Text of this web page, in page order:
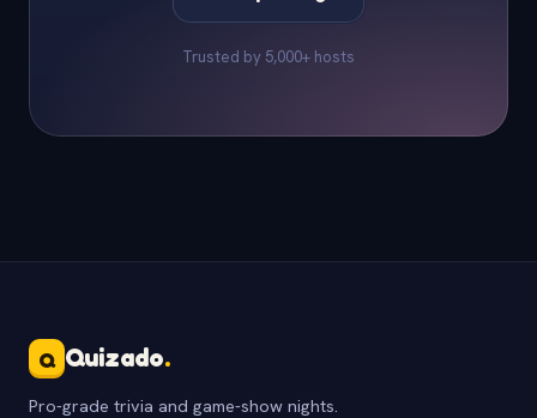
Trusted by 5,000+ hosts
Q Quizado.
Pro-grade trivia and game-show nights.